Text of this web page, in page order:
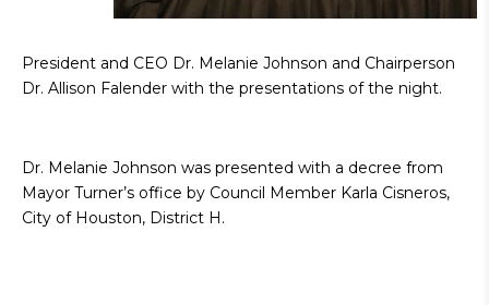
President and CEO Dr. Melanie Johnson and Chairperson
Dr. Allison Falender with the presentations of the night.
Dr. Melanie Johnson was presented with a decree from
Mayor Turner’s office by Council Member Karla Cisneros,
City of Houston, District H.